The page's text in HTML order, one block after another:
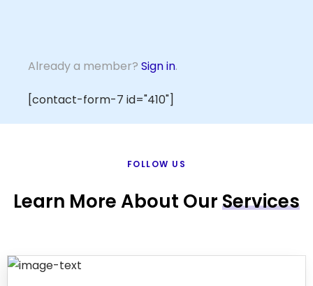
Already a member? Sign in.
[contact-form-7 id="410"]
FOLLOW US
Learn More About OurServices